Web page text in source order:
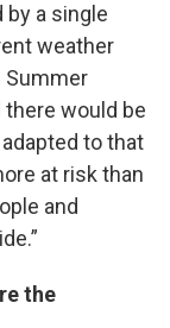
by a single
weather
Summer
there would be
to that
at risk than
and
the